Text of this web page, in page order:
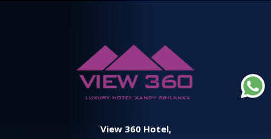
View 360 Hotel,